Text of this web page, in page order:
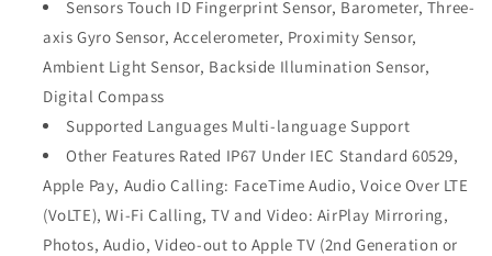
Sensors Touch ID Fingerprint Sensor, Barometer, Three-
axis Gyro Sensor, Accelerometer, Proximity Sensor,
Ambient Light Sensor, Backside Illumination Sensor,
Digital Compass
Supported Languages Multi-language Support
Other Features Rated IP67 Under IEC Standard 60529,
Apple Pay, Audio Calling: FaceTime Audio, Voice Over LTE
(VoLTE), Wi-Fi Calling, TV and Video: AirPlay Mirroring,
Photos, Audio, Video-out to Apple TV (2nd Generation or